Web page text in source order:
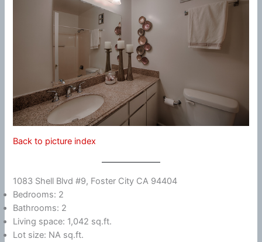
Back to picture index
1083 Shell Blvd #9, Foster City CA 94404
Bedrooms: 2
Bathrooms: 2
Living space: 1,042 sq.ft.
Lot size: NA sq.ft.